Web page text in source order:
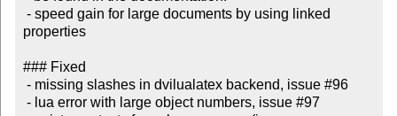
properties
### Fixed